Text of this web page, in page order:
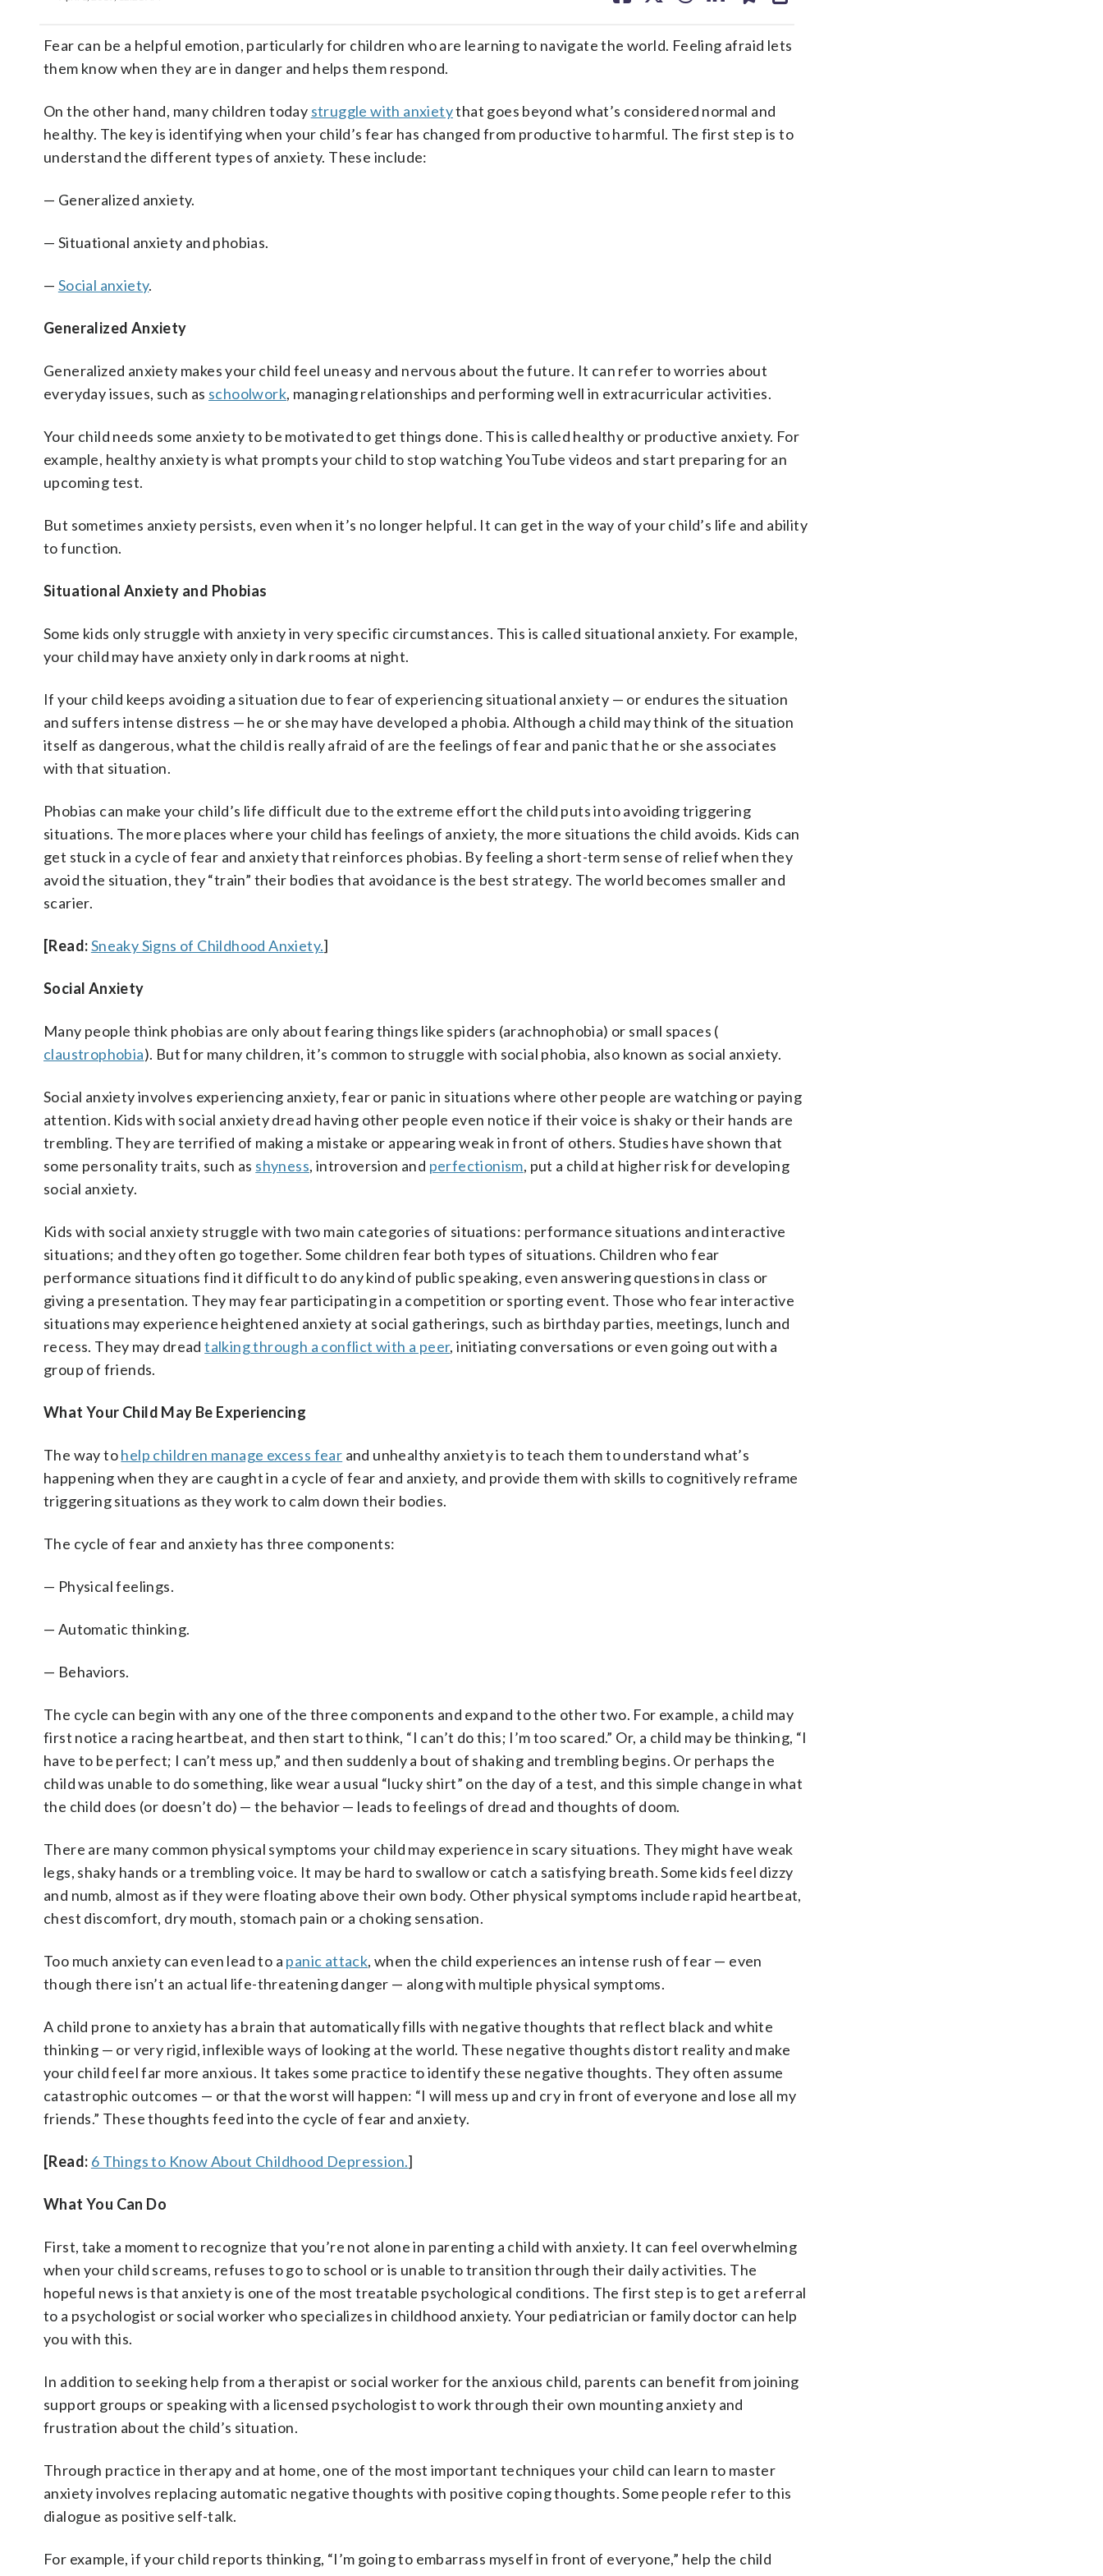
Fear can be a helpful emotion, particularly for children who are learning to navigate the world. Feeling afraid lets
them know when they are in danger and helps them respond.
On the other hand, many children today struggle with anxietythat goes beyond what’s considered normal and
healthy. The key is identifying when your child’s fear has changed from productive to harmful. The first step is to
understand the different types of anxiety. These include:
— Generalized anxiety.
— Situational anxiety and phobias.
— Social anxiety.
Generalized Anxiety
Generalized anxiety makes your child feel uneasy and nervous about the future. It can refer to worries about
everyday issues, such as schoolwork, managing relationships and performing well in extracurricular activities.
Your child needs some anxiety to be motivated to get things done. This is called healthy or productive anxiety. For
example, healthy anxiety is what prompts your child to stop watching YouTube videos and start preparing for an
upcoming test.
But sometimes anxiety persists, even when it’s no longer helpful. It can get in the way of your child’s life and ability
to function.
Situational Anxiety and Phobias
Some kids only struggle with anxiety in very specific circumstances. This is called situational anxiety. For example,
your child may have anxiety only in dark rooms at night.
If your child keeps avoiding a situation due to fear of experiencing situational anxiety — or endures the situation
and suffers intense distress — he or she may have developed a phobia. Although a child may think of the situation
itself as dangerous, what the child is really afraid of are the feelings of fear and panic that he or she associates
with that situation.
Phobias can make your child’s life difficult due to the extreme effort the child puts into avoiding triggering
situations. The more places where your child has feelings of anxiety, the more situations the child avoids. Kids can
get stuck in a cycle of fear and anxiety that reinforces phobias. By feeling a short-term sense of relief when they
avoid the situation, they “train” their bodies that avoidance is the best strategy. The world becomes smaller and
scarier.
[Read:Sneaky Signs of Childhood Anxiety.]
Social Anxiety
Many people think phobias are only about fearing things like spiders (arachnophobia) or small spaces (
claustrophobia). But for many children, it’s common to struggle with social phobia, also known as social anxiety.
Social anxiety involves experiencing anxiety, fear or panic in situations where other people are watching or paying
attention. Kids with social anxiety dread having other people even notice if their voice is shaky or their hands are
trembling. They are terrified of making a mistake or appearing weak in front of others. Studies have shown that
some personality traits, such as shyness, introversion and perfectionism, put a child at higher risk for developing
social anxiety.
Kids with social anxiety struggle with two main categories of situations: performance situations and interactive
situations; and they often go together. Some children fear both types of situations. Children who fear
performance situations find it difficult to do any kind of public speaking, even answering questions in class or
giving a presentation. They may fear participating in a competition or sporting event. Those who fear interactive
situations may experience heightened anxiety at social gatherings, such as birthday parties, meetings, lunch and
recess. They may dreadtalking through a conflict with a peer, initiating conversations or even going out with a
group of friends.
What Your Child May Be Experiencing
The way tohelp children manage excess fear and unhealthy anxiety is to teach them to understand what’s
happening when they are caught in a cycle of fear and anxiety, and provide them with skills to cognitively reframe
triggering situations as they work to calm down their bodies.
The cycle of fear and anxiety has three components:
— Physical feelings.
— Automatic thinking.
— Behaviors.
The cycle can begin with any one of the three components and expand to the other two. For example, a child may
first notice a racing heartbeat, and then start to think, “I can’t do this; I’m too scared.” Or, a child may be thinking, “I
have to be perfect; I can’t mess up,” and then suddenly a bout of shaking and trembling begins. Or perhaps the
child was unable to do something, like wear a usual “lucky shirt” on the day of a test, and this simple change in what
the child does (or doesn’t do) — the behavior — leads to feelings of dread and thoughts of doom.
There are many common physical symptoms your child may experience in scary situations. They might have weak
legs, shaky hands or a trembling voice. It may be hard to swallow or catch a satisfying breath. Some kids feel dizzy
and numb, almost as if they were floating above their own body. Other physical symptoms include rapid heartbeat,
chest discomfort, dry mouth, stomach pain or a choking sensation.
Too much anxiety can even lead to a panic attack, when the child experiences an intense rush of fear — even
though there isn’t an actual life-threatening danger — along with multiple physical symptoms.
A child prone to anxiety has a brain that automatically fills with negative thoughts that reflect black and white
thinking — or very rigid, inflexible ways of looking at the world. These negative thoughts distort reality and make
your child feel far more anxious. It takes some practice to identify these negative thoughts. They often assume
catastrophic outcomes — or that the worst will happen: “I will mess up and cry in front of everyone and lose all my
friends.” These thoughts feed into the cycle of fear and anxiety.
[Read: 6 Things to Know About Childhood Depression.]
What You Can Do
First, take a moment to recognize that you’re not alone in parenting a child with anxiety. It can feel overwhelming
when your child screams, refuses to go to school or is unable to transition through their daily activities. The
hopeful news is that anxiety is one of the most treatable psychological conditions. The first step is to get a referral
to a psychologist or social worker who specializes in childhood anxiety. Your pediatrician or family doctor can help
you with this.
In addition to seeking help from a therapist or social worker for the anxious child, parents can benefit from joining
support groups or speaking with a licensed psychologist to work through their own mounting anxiety and
frustration about the child’s situation.
Through practice in therapy and at home, one of the most important techniques your child can learn to master
anxiety involves replacing automatic negative thoughts with positive coping thoughts. Some people refer to this
dialogue as positive self-talk.
For example, if your child reports thinking, “I’m going to embarrass myself in front of everyone,” help the child